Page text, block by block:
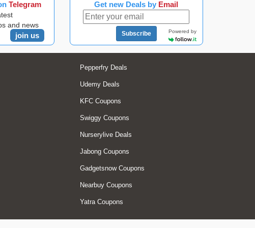
Telegram
and news
join us
Get new Deals by Email
Subscribe Powered by
Pepperfry Deals
Udemy Deals
KFC Coupons
Swiggy Coupons
Nurserylive Deals
Jabong Coupons
Gadgetsnow Coupons
Nearbuy Coupons
Yatra Coupons